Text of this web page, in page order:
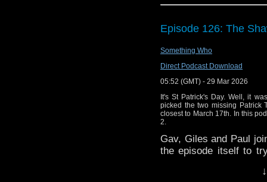
Starfleet
find some
general
variety of
specifically:
00:00 – Intro and theme
03:06 – News:
03:11 — Firefly: Potential
13:52 — Paul Cornell:
16:14 — Stranger
23:32 – Star
Episode 126: The
Something Who
Direct Podcast Download
05:52 (GMT) - 29 Mar 2026
It's St Patrick's Day. Well, it
picked the two missing Patrick
closest to March 17th. In this
2.
Gav, Giles and Paul
the episode itself to